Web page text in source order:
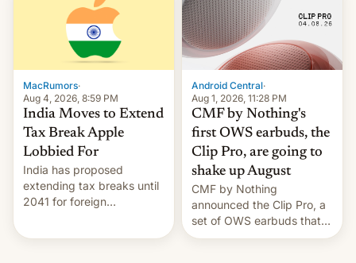
was over a fairly long 11-
day pre-order period, but
it was still a feat that later
Galaxys failed to match.
The new Gala…
details.
MacRumors·
Aug 4, 2026, 8:59 PM
India Moves to Extend
Tax Break Apple
Lobbied For
India has proposed
extending tax breaks until
2041 for foreign
Android Central·
Aug 1, 2026, 11:28 PM
CMF by Nothing's
first OWS earbuds, the
Clip Pro, are going to
shake up August
CMF by Nothing
announced the Clip Pro, a
set of OWS earbuds that
it's preparing to launch